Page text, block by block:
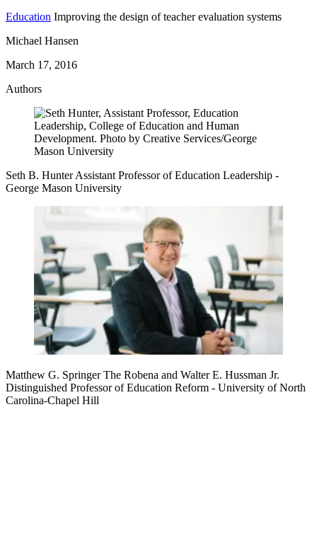
Education Improving the design of teacher evaluation systems
Michael Hansen
March 17, 2016
Authors
Seth B. Hunter Assistant Professor of Education Leadership -
George Mason University
Matthew G. Springer The Robena and Walter E. Hussman Jr.
Distinguished Professor of Education Reform - University of North
Carolina-Chapel Hill